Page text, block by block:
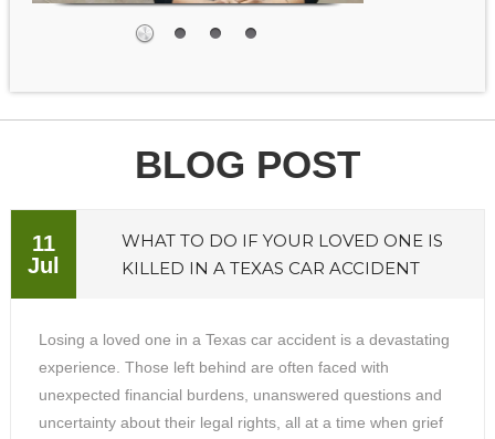
BLOG POST
11
Jul
WHAT TO DO IF YOUR LOVED ONE IS
KILLED IN A TEXAS CAR ACCIDENT
Losing a loved one in a Texas car accident is a devastating
experience. Those left behind are often faced with
unexpected financial burdens, unanswered questions and
uncertainty about their legal rights, all at a time when grief